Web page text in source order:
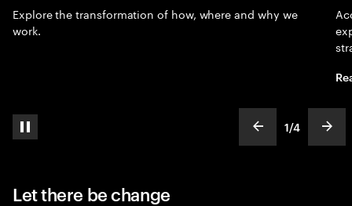
pause automatic slide show show previous
slideText
1
ofText
/4
Explore the transformation of how, where and why we
work.
Let there be change